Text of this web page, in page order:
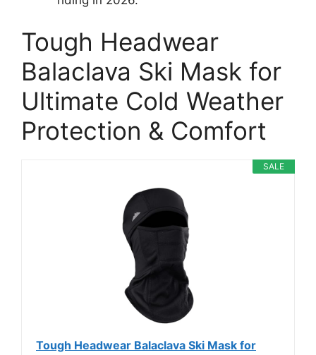
Tough Headwear
Balaclava Ski Mask for
Ultimate Cold Weather
Protection & Comfort
SALE
Tough Headwear Balaclava Ski Mask for